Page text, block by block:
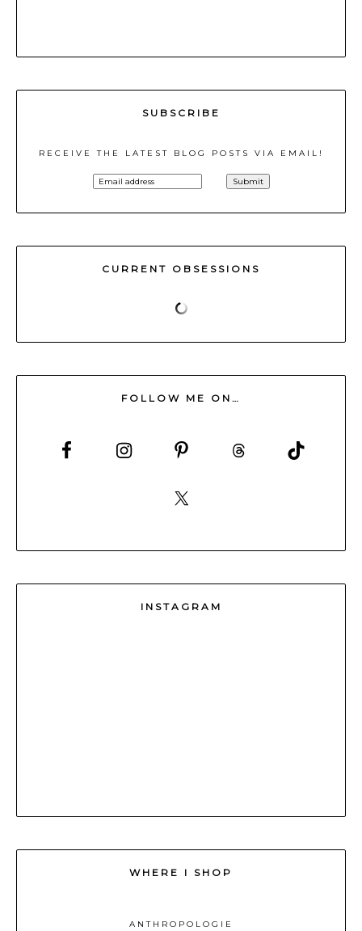
SUBSCRIBE
RECEIVE THE LATEST BLOG POSTS VIA EMAIL!
CURRENT OBSESSIONS
FOLLOW ME ON…
INSTAGRAM
WHERE I SHOP
ANTHROPOLOGIE